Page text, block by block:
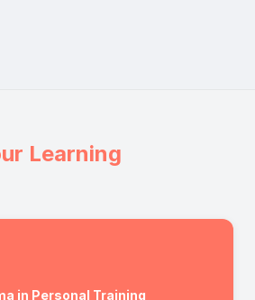
Learning
in Personal Training